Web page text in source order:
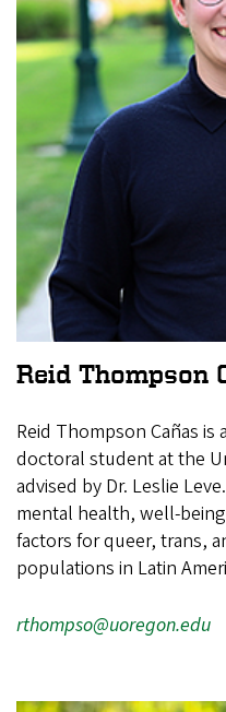
Reid Thompson
Reid Thompson Cañas
doctoral student at the
advised by Dr. Leslie
mental health, well-
factors for queer, trans,
populations in Latin
rthompso@uoregon.edu